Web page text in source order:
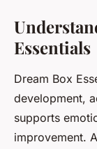
Essentials
Dream Box
development,
supports
improvement.